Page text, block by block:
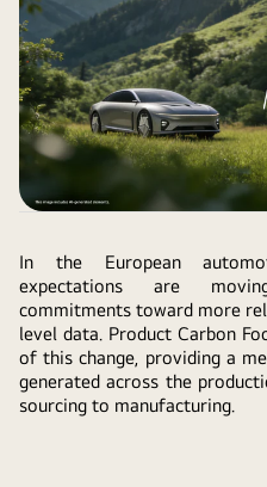
In the European
expectations are
commitments toward more
level data. Product Carbon
of this change, providing a
generated across the
sourcing to manufacturing.